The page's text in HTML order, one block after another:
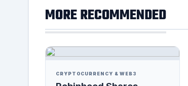
MORE RECOMMENDED
CRYPTOCURRENCY & WEB3